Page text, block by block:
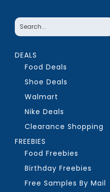
DEALS
Food Deals
Shoe Deals
Walmart
Nike Deals
Clearance Shopping
FREEBIES
Food Freebies
Birthday Freebies
Free Samples By Mail